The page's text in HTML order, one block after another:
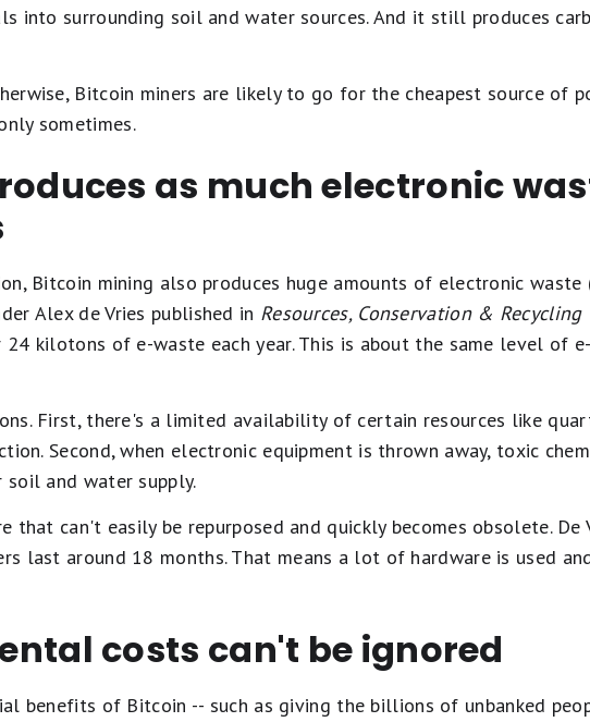
into surrounding soil and water sources. And it still produces
Bitcoin miners are likely to go for the cheapest source of
sometimes.
as much electronic
Bitcoin mining also produces huge amounts of electronic waste
Alex de Vries published in Resources, Conservation & Recycling
kilotons of e-waste each year. This is about the same level of e-
First, there's a limited availability of certain resources like
Second, when electronic equipment is thrown away, toxic
soil and water supply.
that can't easily be repurposed and quickly becomes obsolete. De
last around 18 months. That means a lot of hardware is used
costs can't be ignored
benefits of Bitcoin -- such as giving the billions of unbanked